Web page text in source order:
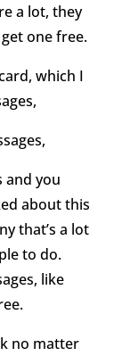
a lot, they
one free.
which I
and you
about this
that’s a lot
to do.
like
no matter